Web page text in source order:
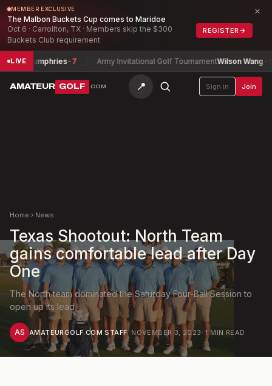
MEMBER EXCLUSIVE
The Malbon Buckets Cup comes to Maridoe
Oct 6 · Carrollton, TX · Members skip the $300
Buckets Club requirement
REGISTER →
×
LIVE
Humphries-7 Army Invitational Golf TournamentWilson Wang-3
AMATEUR GOLF .COM 📍 Sign in Join
Home › News
Texas Shootout: North Team
gains comfortable lead after Day
One
The North team dominated the Saturday Four-Ball Session to
open up its lead.
AS AMATEURGOLF.COM STAFF· NOVEMBER 3, 2023 ·1 MIN READ